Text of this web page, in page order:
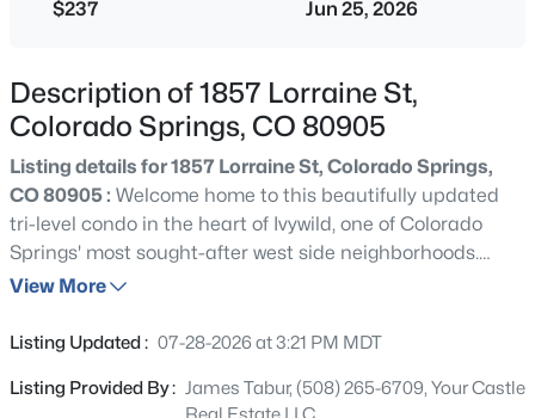
$237 Jun 25, 2026
Description of 1857 Lorraine St,
Colorado Springs, CO 80905
Listing details for 1857 Lorraine St, Colorado Springs,
CO 80905 : Welcome home to this beautifully updated
tri-level condo in the heart of Ivywild, one of Colorado
Springs' most sought-after west side neighborhoods.
Located within award-winning Cheyenne Mountain
I-25, Fort Carson, parks, restaurants, and shopping, this
location. Inside, you'll immediately notice the soaring
View More
Listing Updated : 07-28-2026 at 3:21 PM MDT
Listing Provided By : James Tabur, (508) 265-6709, Your Castle